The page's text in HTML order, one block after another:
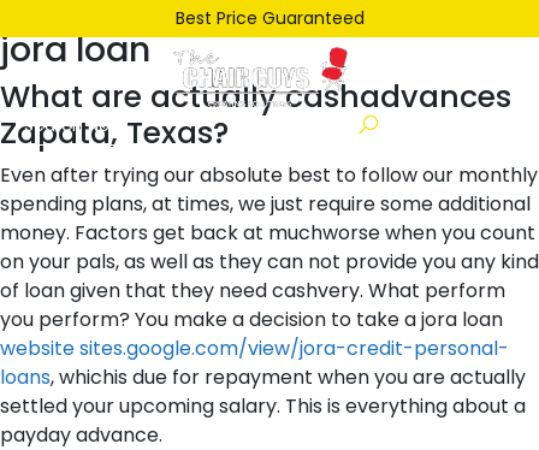
Best Price Guaranteed
on
January 16, 2022byken
jora loan
What are actually cashadvances
Zapata, Texas?
Even after trying our absolute best to follow our monthly
spending plans, at times, we just require some additional
money. Factors get back at muchworse when you count
on your pals, as well as they can not provide you any kind
of loan given that they need cashvery. What perform
you perform? You make a decision to take a jora loan
website sites.google.com/view/jora-credit-personal-
loans, whichis due for repayment when you are actually
settled your upcoming salary. This is everything about a
payday advance.